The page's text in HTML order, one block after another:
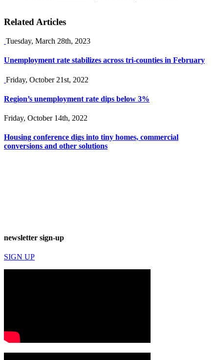
Related Articles
Tuesday, March 28th, 2023
Unemployment rate stabilizes across tri-counties in February
Friday, October 21st, 2022
Region’s unemployment rate dips below 3%
Friday, October 14th, 2022
Housing conference digs into tiny homes, commercial
conversions and other solutions
newsletter sign-up
SIGN UP